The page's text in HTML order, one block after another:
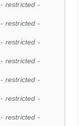
- restricted -
- restricted -
- restricted -
- restricted -
- restricted -
- restricted -
- restricted -